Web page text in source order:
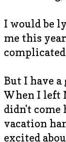
I would be
me this
But I have a
When I left
didn't
vacation
excited